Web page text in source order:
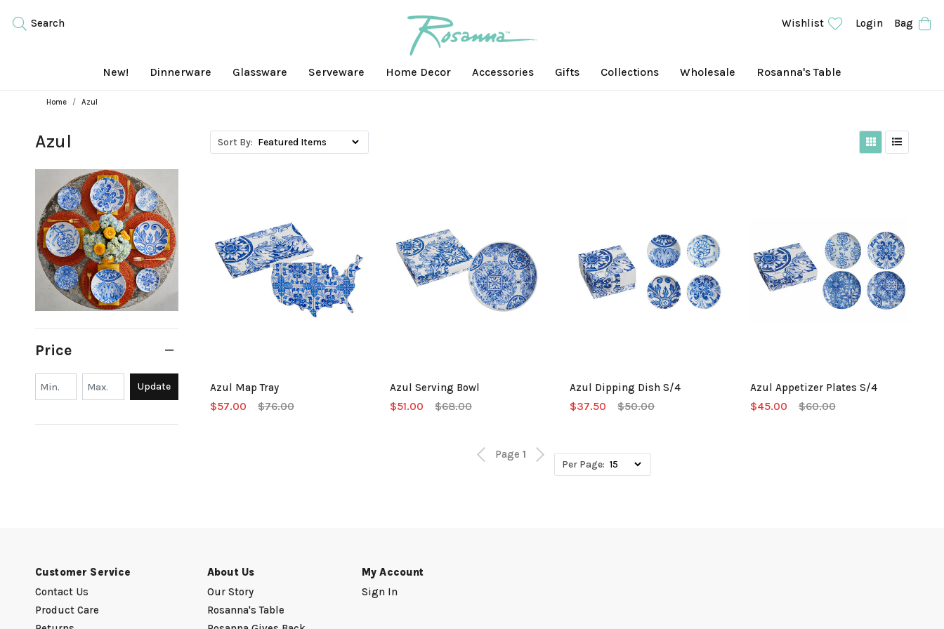
Search Wishlist Login Bag
New! Dinnerware Glassware Serveware Home Decor Accessories Gifts Collections Wholesale Rosanna's Table
Home Azul
Azul
Price
Update
Sort By:
Grid ViewList View
Azul Map Tray
$57.00 $76.00
Azul Serving Bowl
$51.00 $68.00
Azul Dipping Dish S/4
$37.50 $50.00
Azul Appetizer Plates S/4
$45.00 $60.00
Page1
Per Page:
Customer Service
Contact Us
Product Care
About Us
Our Story
Rosanna's Table
My Account
Sign In